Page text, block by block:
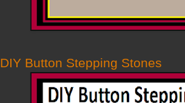
DIY Button Stepping Stones